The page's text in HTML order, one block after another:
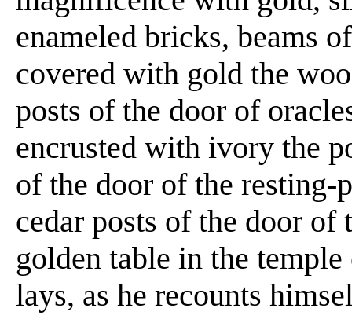
enameled bricks, beams
covered with gold the
posts of the door of
encrusted with ivory the
of the door of the
cedar posts of the door of
golden table in the
lays, as he recounts